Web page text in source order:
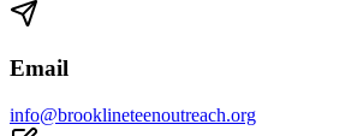
Email
info@brooklineteenoutreach.org